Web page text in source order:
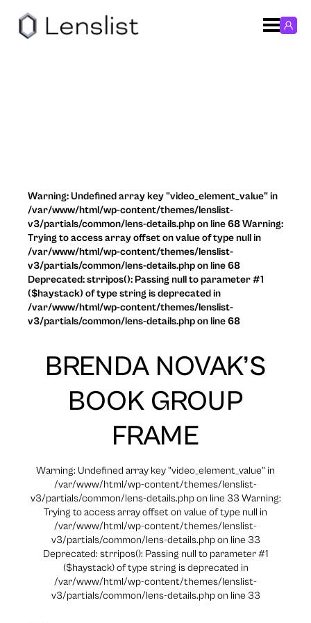
BRENDA NOVAK’S
BOOK GROUP
FRAME
Warning: Undefined array key "video_element_value" in
/var/www/html/wp-content/themes/lenslist-
v3/partials/common/lens-details.php on line 33 Warning:
Trying to access array offset on value of type null in
/var/www/html/wp-content/themes/lenslist-
v3/partials/common/lens-details.php on line 33
Deprecated: strripos(): Passing null to parameter #1
($haystack) of type string is deprecated in
/var/www/html/wp-content/themes/lenslist-
v3/partials/common/lens-details.php on line 33
Warning: Undefined array key "video_element_value" in
/var/www/html/wp-content/themes/lenslist-
v3/partials/common/lens-details.php on line 68 Warning:
Trying to access array offset on value of type null in
/var/www/html/wp-content/themes/lenslist-
v3/partials/common/lens-details.php on line 68
Deprecated: strripos(): Passing null to parameter #1
($haystack) of type string is deprecated in
/var/www/html/wp-content/themes/lenslist-
v3/partials/common/lens-details.php on line 68